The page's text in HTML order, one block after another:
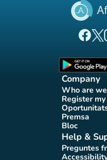
Company
Who are(new
Register
Premsa(new tab)
Bloc
(new tab)
Help &
Preguntes